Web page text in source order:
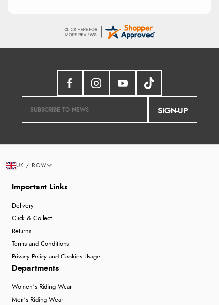
SIGN-UP
Important Links
Delivery
Click & Collect
Returns
Terms and Conditions
Privacy Policy and Cookies Usage
Departments
Women's Riding Wear
Men's Riding Wear
UK / ROW